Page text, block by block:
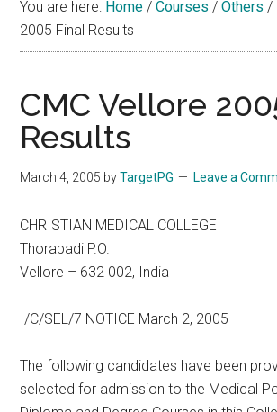
You are here: Home / Courses / Others /
2005 Final Results
CMC Vellore
Results
March 4, 2005 byTargetPG Leave a
CHRISTIAN MEDICAL COLLEGE
Thorapadi P.O.
Vellore – 632 002, India
I/C/SEL/7 NOTICE March 2, 2005
The following candidates have been
selected for admission to the Medical